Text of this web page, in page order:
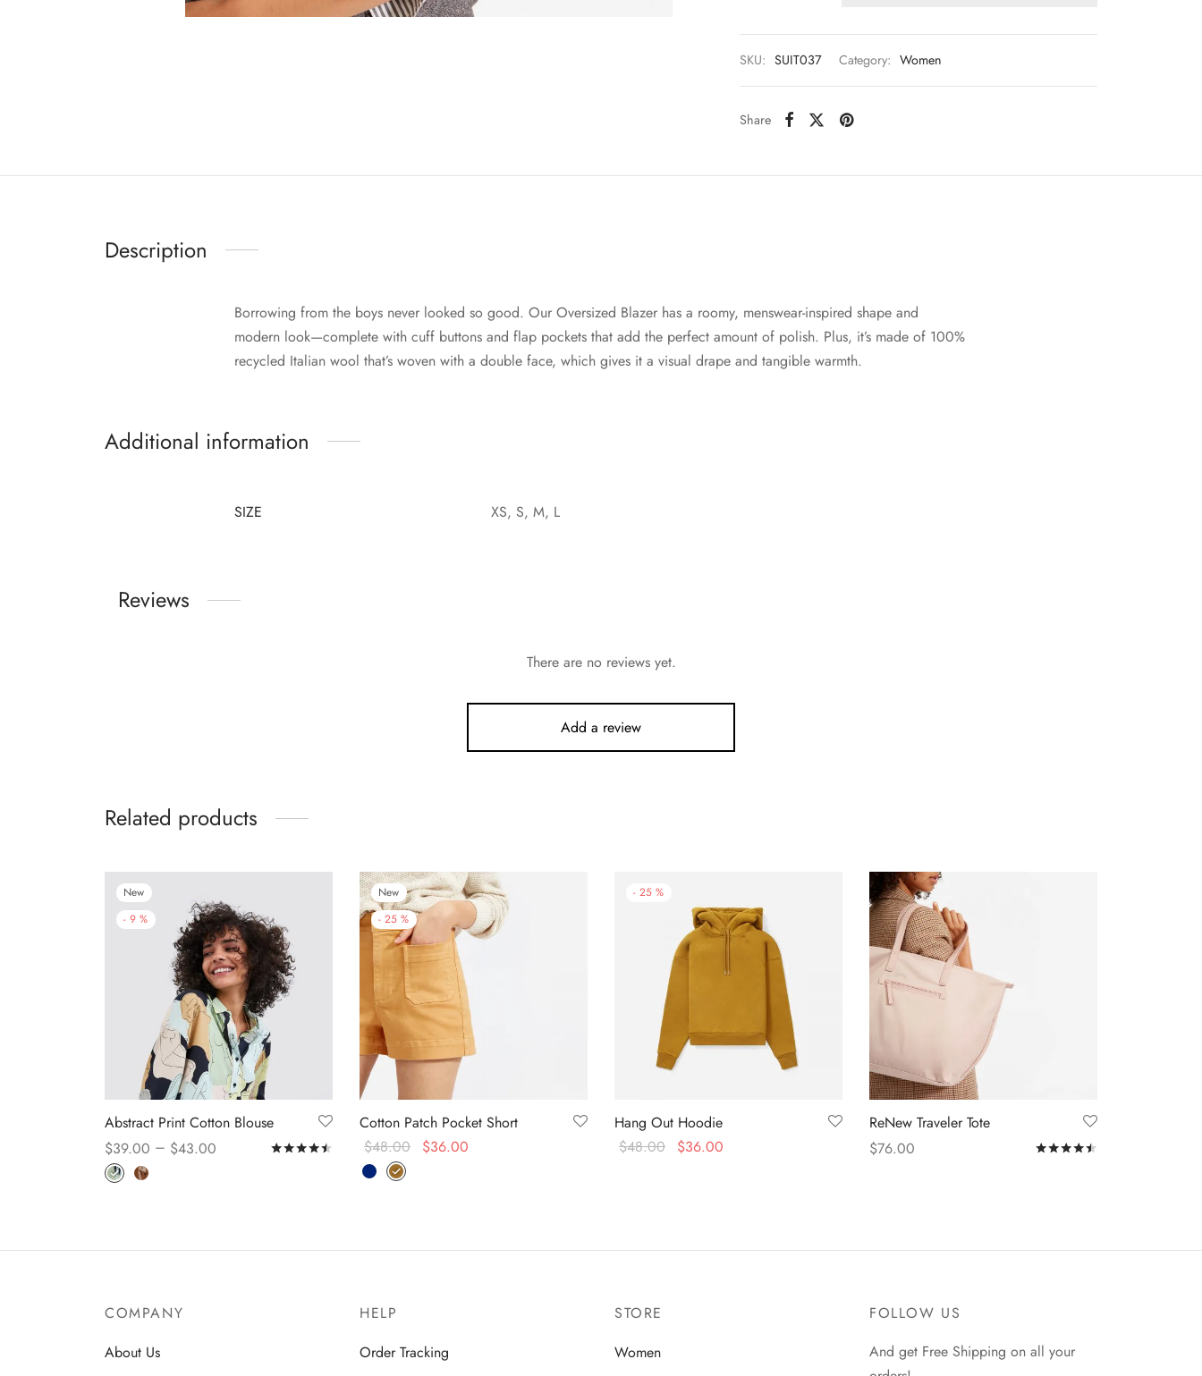
SKU: SUIT037 Category: Women
Share
Description
Borrowing from the boys never looked so good. Our Oversized Blazer has a roomy, menswear-inspired shape and
modern look—complete with cuff buttons and flap pockets that add the perfect amount of polish. Plus, it’s made of 100%
recycled Italian wool that’s woven with a double face, which gives it a visual drape and tangible warmth.
Additional information
SIZE XS, S, M, L
Reviews
There are no reviews yet.
Add a review
Related products
New
- 9 %
Abstract Print Cotton Blouse
$39.00 – $43.00 Ratedout of 5
Select options
New
- 25 %
Cotton Patch Pocket Short
$48.00 $36.00
Select options
- 25 %
Hang Out Hoodie
$48.00 $36.00
ReNew Traveler Tote
$76.00
COMPANY
About Us
HELP
Order Tracking
STORE
Women
FOLLOW US
And get Free Shipping on all your